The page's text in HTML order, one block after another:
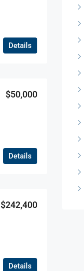
Details
$50,000
Details
$242,400
Details